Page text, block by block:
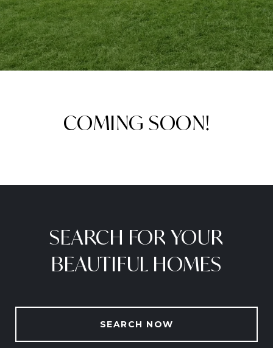
COMING SOON!
SEARCH FOR YOUR
BEAUTIFUL HOMES
SEARCH NOW